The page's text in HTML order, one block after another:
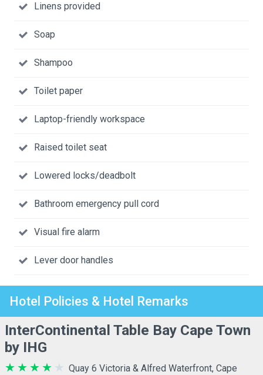
Linens provided
Soap
Shampoo
Toilet paper
Laptop-friendly workspace
Raised toilet seat
Lowered locks/deadbolt
Bathroom emergency pull cord
Visual fire alarm
Lever door handles
Hotel Policies & Hotel Remarks
InterContinental Table Bay Cape Town
by IHG
Quay 6 Victoria & Alfred Waterfront, Cape